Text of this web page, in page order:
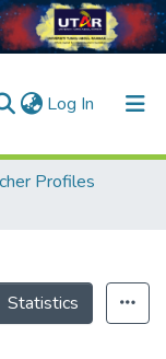
Log In (current)
Profiles
Statistics